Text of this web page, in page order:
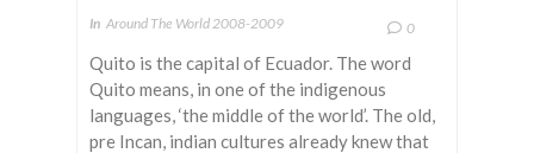
In Around The World 2008-2009 0
Quito is the capital of Ecuador. The word
Quito means, in one of the indigenous
languages, ‘the middle of the world’. The old,
pre Incan, indian cultures already knew that